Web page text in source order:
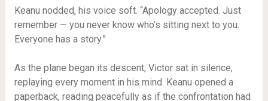
Keanu nodded, his voice soft. “Apology accepted. Just
remember — you never know who’s sitting next to you.
Everyone has a story.”
As the plane began its descent, Victor sat in silence,
replaying every moment in his mind. Keanu opened a
paperback, reading peacefully as if the confrontation had